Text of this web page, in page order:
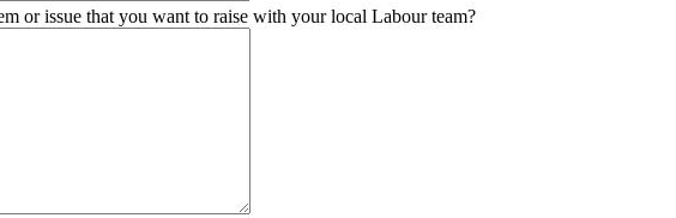
or issue that you want to raise with your local Labour team?